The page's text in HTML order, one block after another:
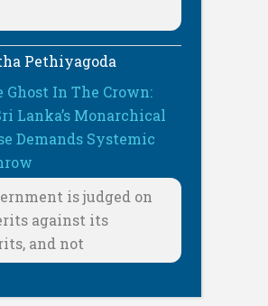
Pethiyagoda
Ghost In The Crown:
Lanka’s Monarchical
Demands Systemic
is judged on
against its
and not